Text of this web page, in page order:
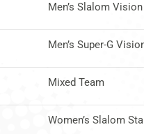
Men’s Slalom
Men’s Super-G
Mixed Team
Women’s Slalom